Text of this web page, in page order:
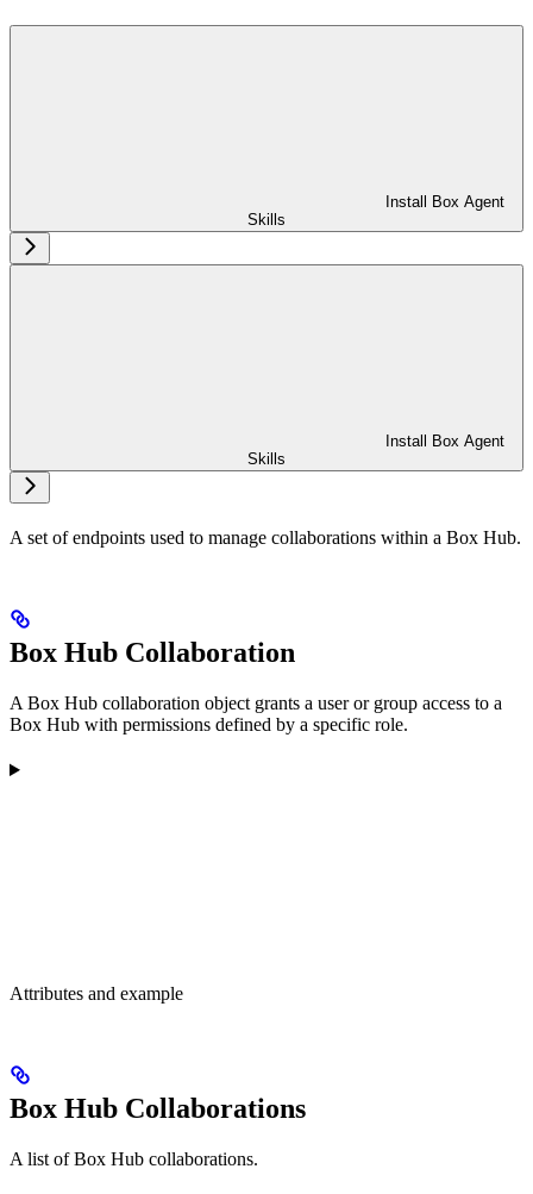
Install Box Agent
Skills
Install Box Agent
Skills
A set of endpoints used to manage collaborations within a Box Hub.
Box Hub Collaboration
A Box Hub collaboration object grants a user or group access to a
Box Hub with permissions defined by a specific role.
Attributes and example
Box Hub Collaborations
A list of Box Hub collaborations.